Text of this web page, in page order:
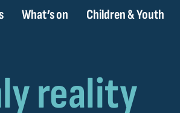
What’s on Children & Youth